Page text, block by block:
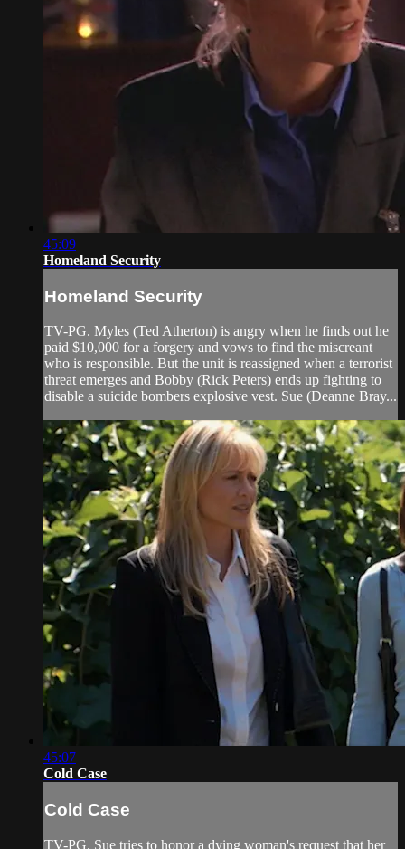
45:09
Homeland Security
Homeland Security
TV-PG. Myles (Ted Atherton) is angry when he finds out he
paid $10,000 for a forgery and vows to find the miscreant
who is responsible. But the unit is reassigned when a terrorist
threat emerges and Bobby (Rick Peters) ends up fighting to
disable a suicide bombers explosive vest. Sue (Deanne Bray...
45:07
Cold Case
Cold Case
TV-PG. Sue tries to honor a dying woman's request that her